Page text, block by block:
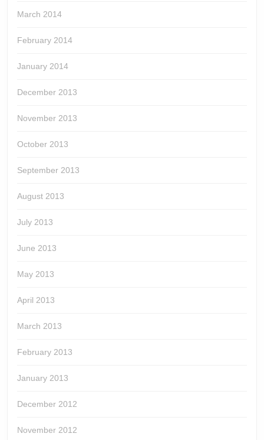
March 2014
February 2014
January 2014
December 2013
November 2013
October 2013
September 2013
August 2013
July 2013
June 2013
May 2013
April 2013
March 2013
February 2013
January 2013
December 2012
November 2012